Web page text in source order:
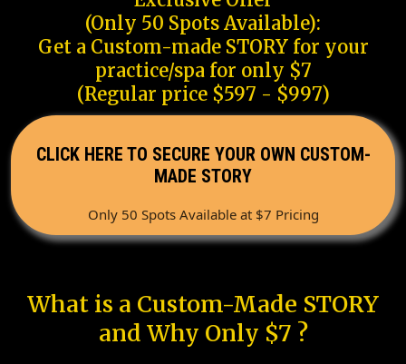
(Only 50 Spots Available):
Get a Custom-made STORY for your
practice/spa for only $7
(Regular price $597 - $997)
CLICK HERE TO SECURE YOUR OWN CUSTOM-
MADE STORY
Only 50 Spots Available at $7 Pricing
What is a Custom-Made STORY
and Why Only $7 ?